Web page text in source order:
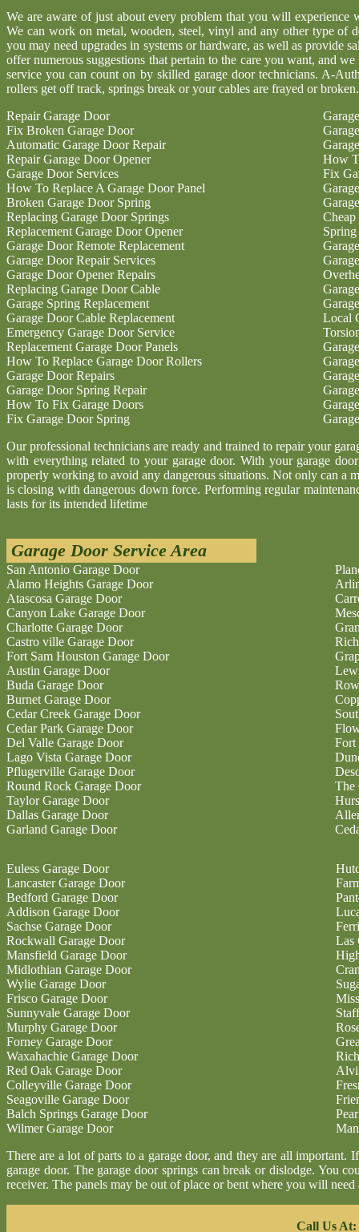
We are aware of just about every problem that you will
We can work on metal, wooden, steel, vinyl and any other type of
you may need upgrades in systems or hardware, as well as provide
offer numerous suggestions that pertain to the care you want, and
service you can count on by skilled garage door technicians. A-
rollers get off track, springs break or your cables are frayed or broken.
Repair Garage Door
Fix Broken Garage Door
Automatic Garage Door Repair
Repair Garage Door Opener
Garage Door Services
How To Replace A Garage Door Panel
Broken Garage Door Spring
Replacing Garage Door Springs
Replacement Garage Door Opener
Garage Door Remote Replacement
Garage Door Repair Services
Garage Door Opener Repairs
Replacing Garage Door Cable
Garage Spring Replacement
Garage Door Cable Replacement
Emergency Garage Door Service
Replacement Garage Door Panels
How To Replace Garage Door Rollers
Garage Door Repairs
Garage Door Spring Repair
How To Fix Garage Doors
Fix Garage Door Spring
How
Fix
Cheap
Local
Our professional technicians are ready and trained to repair your
with everything related to your garage door. With your garage
properly working to avoid any dangerous situations. Not only can a
is closing with dangerous down force. Performing regular
lasts for its intended lifetime
Garage Door Service Area
San Antonio Garage Door
Alamo Heights Garage Door
Atascosa Garage Door
Canyon Lake Garage Door
Charlotte Garage Door
Castro ville Garage Door
Fort Sam Houston Garage Door
Austin Garage Door
Buda Garage Door
Burnet Garage Door
Cedar Creek Garage Door
Cedar Park Garage Door
Del Valle Garage Door
Lago Vista Garage Door
Pflugerville Garage Door
Round Rock Garage Door
Taylor Garage Door
Dallas Garage Door
Garland Garage Door
Fort
The
Euless Garage Door
Lancaster Garage Door
Bedford Garage Door
Addison Garage Door
Sachse Garage Door
Rockwall Garage Door
Mansfield Garage Door
Midlothian Garage Door
Wylie Garage Door
Frisco Garage Door
Sunnyvale Garage Door
Murphy Garage Door
Forney Garage Door
Waxahachie Garage Door
Red Oak Garage Door
Colleyville Garage Door
Seagoville Garage Door
Balch Springs Garage Door
Wilmer Garage Door
Las
There are a lot of parts to a garage door, and they are all
garage door. The garage door springs can break or dislodge. You
receiver. The panels may be out of place or bent where you will
Call Us At: